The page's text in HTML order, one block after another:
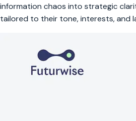
information chaos into strategic
tailored to their tone, interests, and